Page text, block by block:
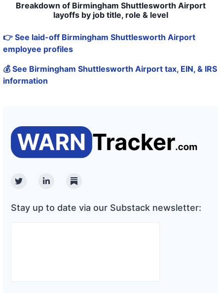
Breakdown of Birmingham Shuttlesworth Airport
layoffs by job title, role & level
👉 See laid-off Birmingham Shuttlesworth Airport
employee profiles
💰 See Birmingham Shuttlesworth Airport tax, EIN, & IRS
information
TwitterLinkedinSubstack
Stay up to date via our Substack newsletter: